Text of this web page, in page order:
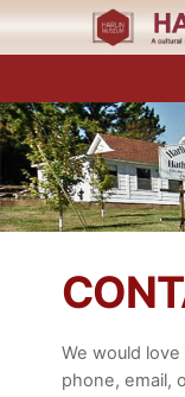
Skip
We would
phone, email,